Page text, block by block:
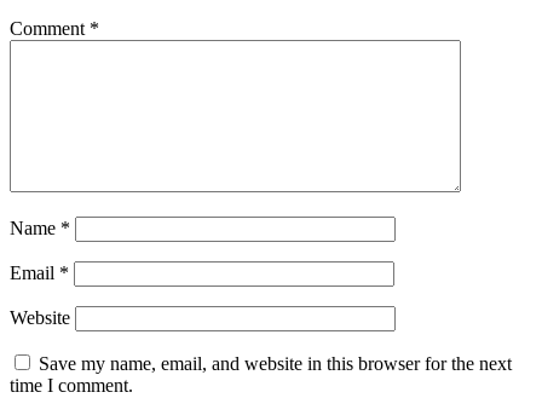
Comment *
Name *
Email *
Website
Save my name, email, and website in this browser for the next
time I comment.